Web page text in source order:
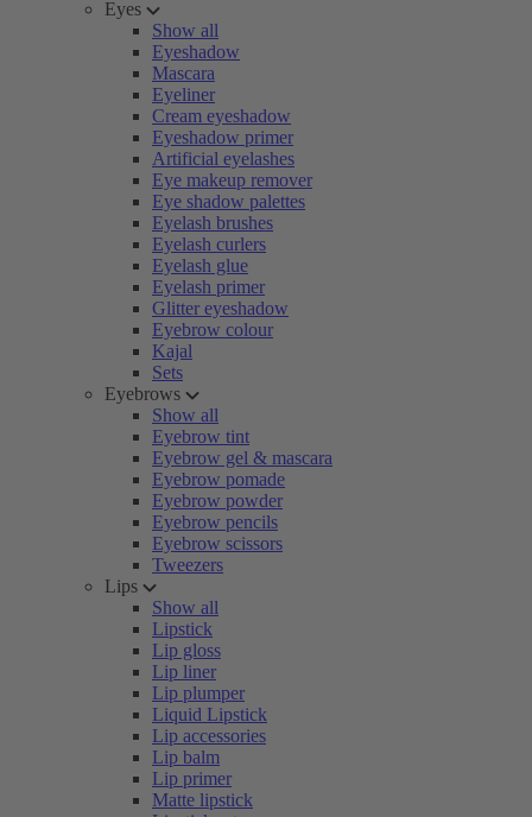
Eyes
Show all
Eyeshadow
Mascara
Eyeliner
Cream eyeshadow
Eyeshadow primer
Artificial eyelashes
Eye makeup remover
Eye shadow palettes
Eyelash brushes
Eyelash curlers
Eyelash glue
Eyelash primer
Glitter eyeshadow
Eyebrow colour
Kajal
Sets
Eyebrows
Show all
Eyebrow tint
Eyebrow gel & mascara
Eyebrow pomade
Eyebrow powder
Eyebrow pencils
Eyebrow scissors
Tweezers
Lips
Show all
Lipstick
Lip gloss
Lip liner
Lip plumper
Liquid Lipstick
Lip accessories
Lip balm
Lip primer
Matte lipstick